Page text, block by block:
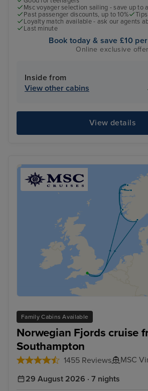
Msc voyager selection sailing - save up to
Past passenger discounts, up to 10%
Loyalty match available - ask our agents
Last minute
Book today & save £10
Online exclusive offer
Inside from
View other cabins
View details
Family Cabins Available
Norwegian Fjords cruise
Southampton
1455 Reviews
MSC
29 August 2026 · 7 nights